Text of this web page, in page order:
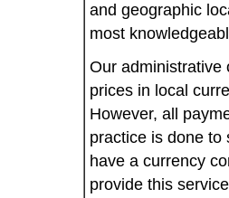
and geographic
most
Our administrative
prices in local
However, all
practice is done to
have a currency
provide this